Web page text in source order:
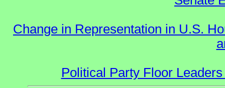
Change in Representation in U.S.
Political Party Floor